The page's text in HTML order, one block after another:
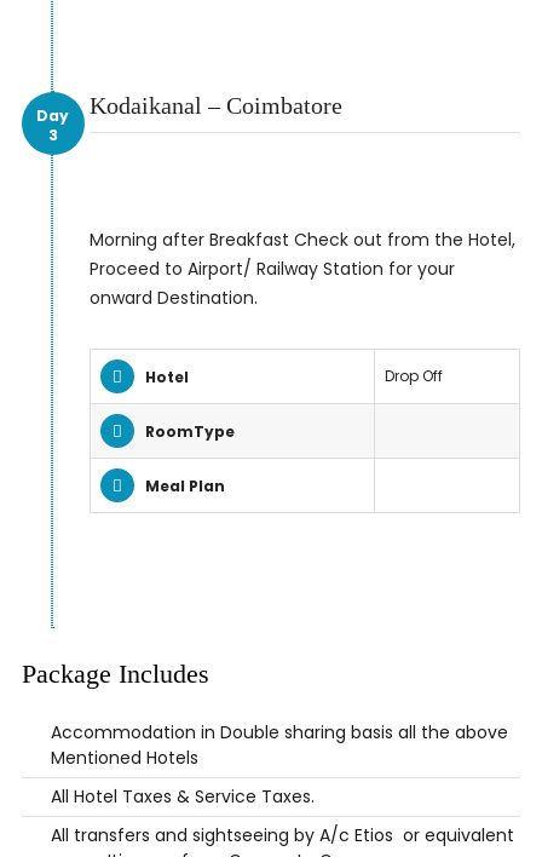
Day
3
Kodaikanal – Coimbatore
Morning after Breakfast Check out from the Hotel,
Proceed to Airport/ Railway Station for your
onward Destination.
Hotel Drop Off
RoomType
Meal Plan
Package Includes
Accommodation in Double sharing basis all the above
Mentioned Hotels
All Hotel Taxes & Service Taxes.
All transfers and sightseeing by A/c Etios or equivalent